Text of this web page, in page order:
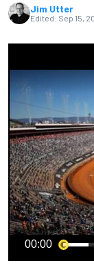
Jim Utter
Edited: Sep 15,
00:00